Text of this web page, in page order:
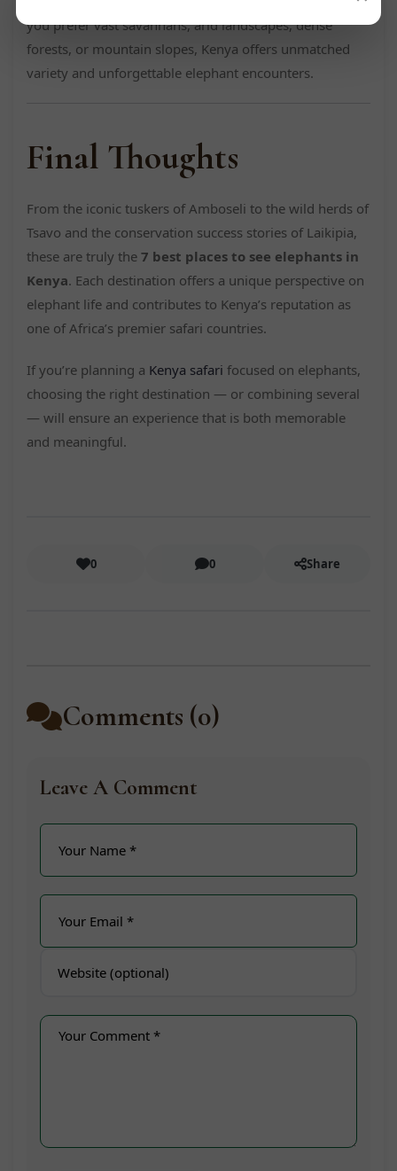
you prefer vast savannahs, arid landscapes, dense
forests, or mountain slopes, Kenya offers unmatched
variety and unforgettable elephant encounters.
Final Thoughts
From the iconic tuskers of Amboseli to the wild herds of
Tsavo and the conservation success stories of Laikipia,
these are truly the 7 best places to see elephants in
Kenya. Each destination offers a unique perspective on
elephant life and contributes to Kenya’s reputation as
one of Africa’s premier safari countries.
If you’re planning a Kenya safari focused on elephants,
choosing the right destination — or combining several
— will ensure an experience that is both memorable
and meaningful.
0 0 Share
Comments (0)
Leave A Comment